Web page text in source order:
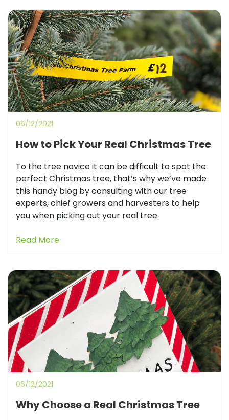
06/12/2021
How to Pick Your Real Christmas Tree
To the tree novice it can be difficult to spot the
perfect Christmas tree, that’s why we’ve made
this handy blog by consulting with our tree
experts, chief growers and harvesters to help
you when picking out your real tree.
Read More
06/12/2021
Why Choose a Real Christmas Tree